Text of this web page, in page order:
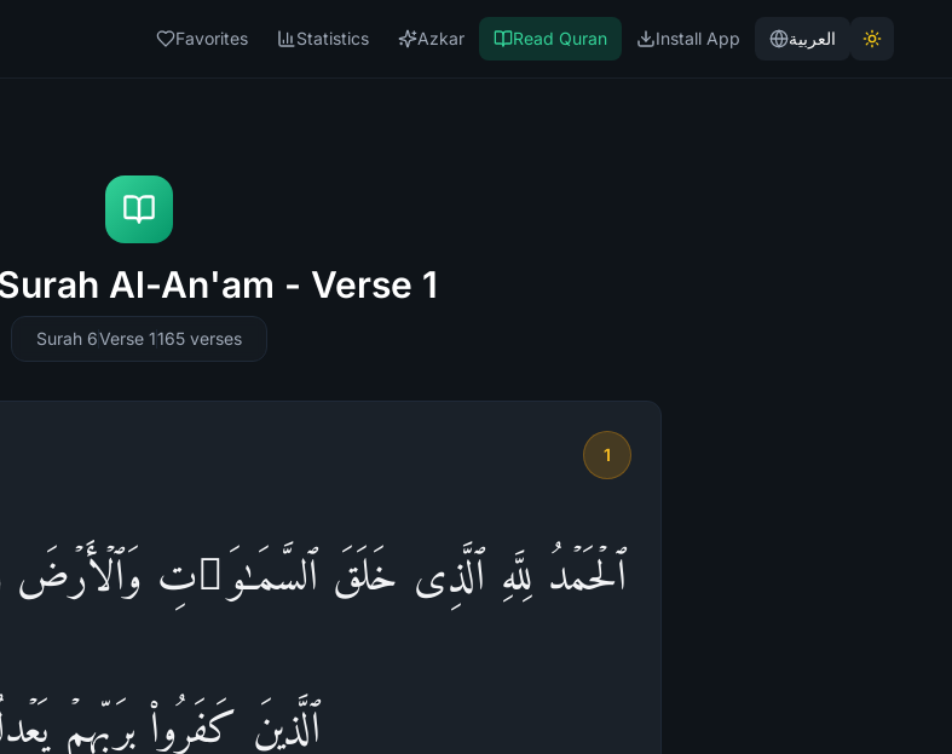
Favorites Statistics Azkar Read Quran Install App العربية
Al-An'am - Verse 1
Surah 6Verse 1165 verses
1
ٱلۡحَمۡدُ لِلَّهِ ٱلَّذِی خَلَقَ ٱلسَّمَـٰوَ ٰ⁠تِ وَٱلۡأَرۡضَ
ٱلَّذِینَ كَفَرُوا۟ بِرَبِّهِمۡ